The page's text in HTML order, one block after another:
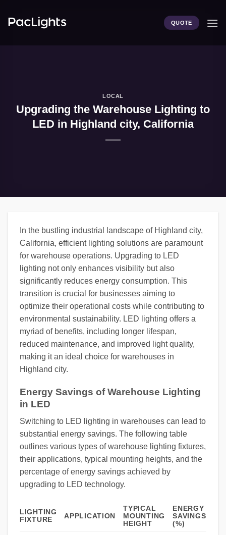
QUOTE
LOCAL
Upgrading the Warehouse Lighting to
LED in Highland city, California
In the bustling industrial landscape of Highland city,
California, efficient lighting solutions are paramount
for warehouse operations. Upgrading to LED
lighting not only enhances visibility but also
significantly reduces energy consumption. This
transition is crucial for businesses aiming to
optimize their operational costs while contributing to
environmental sustainability. LED lighting offers a
myriad of benefits, including longer lifespan,
reduced maintenance, and improved light quality,
making it an ideal choice for warehouses in
Highland city.
Energy Savings of Warehouse Lighting
in LED
Switching to LED lighting in warehouses can lead to
substantial energy savings. The following table
outlines various types of warehouse lighting fixtures,
their applications, typical mounting heights, and the
percentage of energy savings achieved by
upgrading to LED technology.
LIGHTING
FIXTURE
APPLICATION
TYPICAL
MOUNTING
HEIGHT
ENERGY
SAVINGS
(%)